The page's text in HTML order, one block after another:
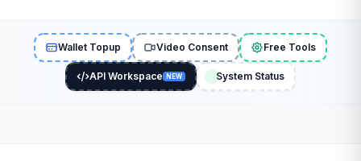
Wallet Topup Video Consent Free Tools
API Workspace NEW System Status